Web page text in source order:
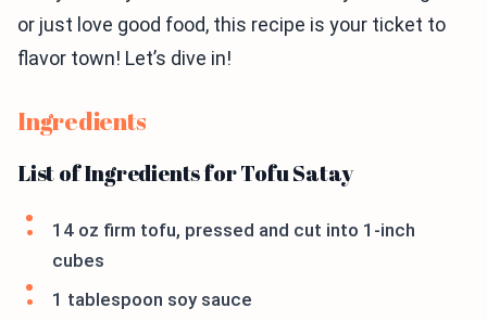
or just love good food, this recipe is your ticket to
flavor town! Let’s dive in!
Ingredients
List of Ingredients for Tofu Satay
14 oz firm tofu, pressed and cut into 1-inch
cubes
1 tablespoon soy sauce